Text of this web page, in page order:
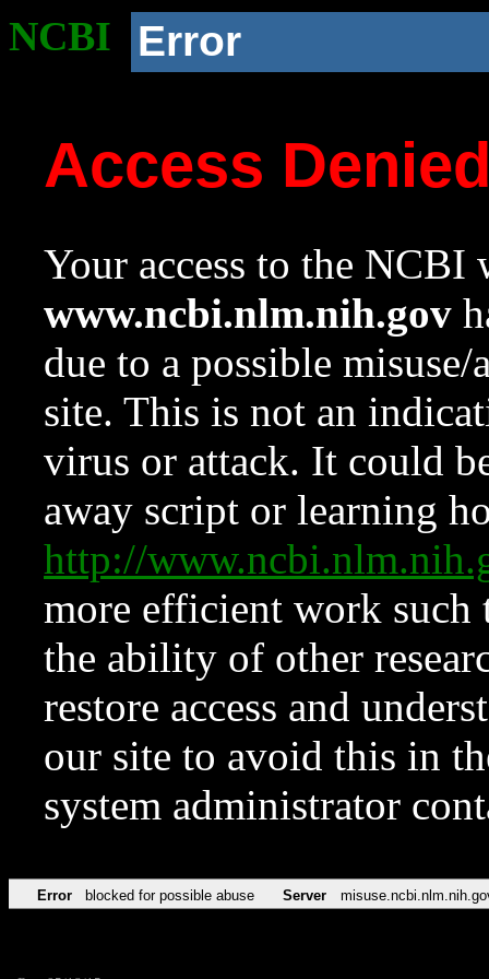
NCBI Error
Access
Your access to the NCBI
www.ncbi.nlm.nih.gov
due to a possible
site. This is not an
virus or attack. It could
away script or learning
http://
more efficient work such
the ability of other
restore access and
our site to avoid this in
system administrator
Error blocked for possible abuse Server